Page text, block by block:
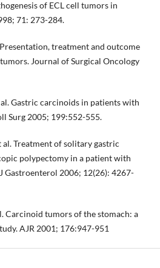
of ECL cell tumors in
71: 273-284.
treatment and outcome
Journal of Surgical Oncology
Gastric carcinoids in patients with
Surg 2005; 199:552-555.
al. Treatment of solitary gastric
polypectomy in a patient with
Gastroenterol 2006; 12(26): 4267-
Carcinoid tumors of the stomach: a
AJR 2001; 176:947-951